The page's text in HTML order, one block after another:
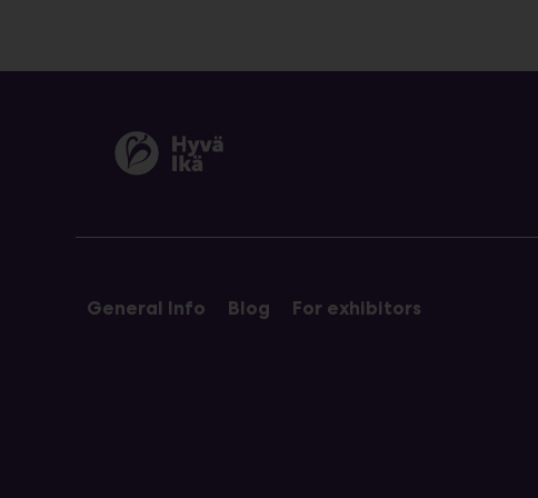
General Info Blog For exhibitors